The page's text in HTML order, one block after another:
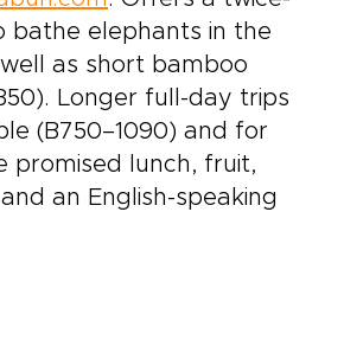
bathe elephants in the
as short bamboo
Longer full-day trips
(B750–1090) and for
promised lunch, fruit,
an English-speaking